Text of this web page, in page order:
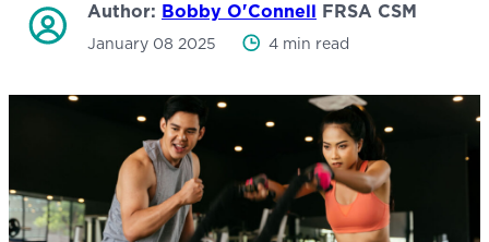
Author: Bobby O'Connell FRSA CSM
January 08 2025 4 min read